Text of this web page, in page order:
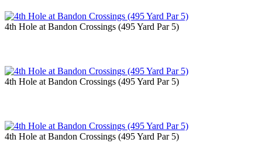
4th Hole at Bandon Crossings (495 Yard Par 5)
4th Hole at Bandon Crossings (495 Yard Par 5)
4th Hole at Bandon Crossings (495 Yard Par 5)